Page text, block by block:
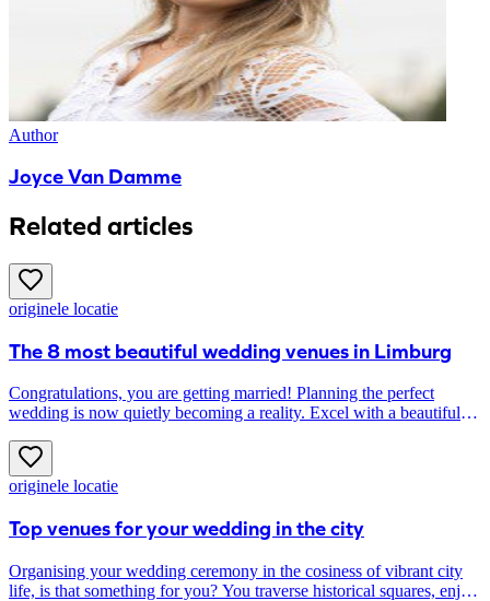
Author
Joyce Van Damme
Related articles
originele locatie
The 8 most beautiful wedding venues in Limburg
Congratulations, you are getting married! Planning the perfect
wedding is now quietly becoming a reality. Excel with a beautiful
wedding venues in Limburg especially for you.
originele locatie
Top venues for your wedding in the city
Organising your wedding ceremony in the cosiness of vibrant city
life, is that something for you? You traverse historical squares, enjoy